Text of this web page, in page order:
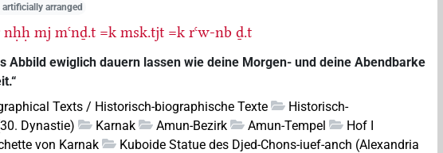
artificially arranged
nḥḥ mj mꜥnḏ.t =k msk.tjt =k rꜥw-nb ḏ.t
Abbild ewiglich dauern lassen wie deine Morgen- und deine Abendbarke
Texts / Historisch-biographische Texte
Historisch-
Dynastie)
Karnak Amun-Bezirk Amun-Tempel
Hof I
von Karnak
Kuboide Statue des Djed-Chons-iuef-anch (Alexandria